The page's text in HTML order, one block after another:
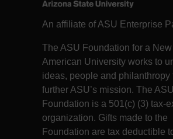
An affiliate of ASU Enterprise
The ASU Foundation for a New
American University works to
ideas, people and philanthropy
further ASU’s mission. The ASU
Foundation is a 501(c) (3) tax-
organization. Gifts made to the
Foundation are tax deductible